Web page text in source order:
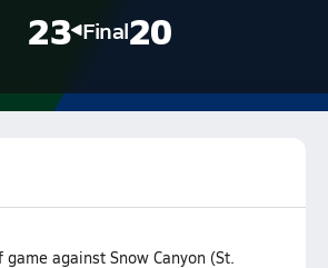
23 Final20
against Snow Canyon (St.